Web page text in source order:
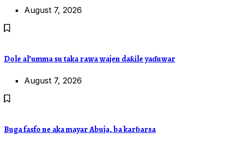
August 7, 2026
Dole al’umma su taka rawa wajen daƙile yaɗuwar
August 7, 2026
Buga fasfo ne aka mayar Abuja, ba karɓarsa